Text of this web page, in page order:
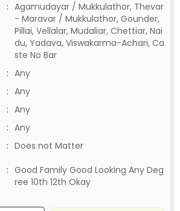
: Agamudayar / Mukkulathor, Thevar
- Maravar / Mukkulathor, Gounder,
Pillai, Vellalar, Mudaliar, Chettiar, Nai
du, Yadava, Viswakarma-Achari, Ca
ste No Bar
: Any
: Any
: Any
: Any
: Does not Matter
: Good Family Good Looking Any Deg
ree 10th 12th Okay